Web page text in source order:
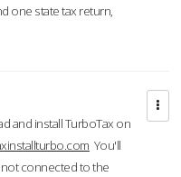
one state tax return,
and install TurboTax on
You'll
connected to the